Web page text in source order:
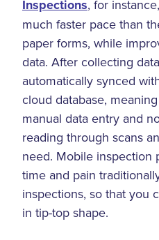
Inspections, for
much faster pace than
paper forms, while
data. After collecting
automatically synced
cloud database,
manual data entry and
reading through scans
need. Mobile inspection
time and pain
inspections, so that you
in tip-top shape.